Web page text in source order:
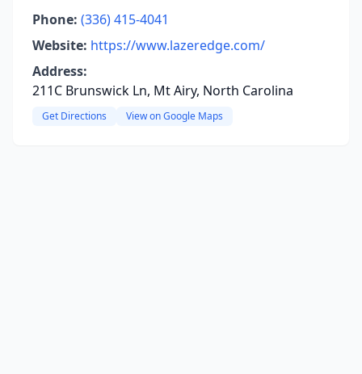
Phone: (336) 415-4041
Website: https://www.lazeredge.com/
Address:
211C Brunswick Ln, Mt Airy, North Carolina
Get Directions View on Google Maps